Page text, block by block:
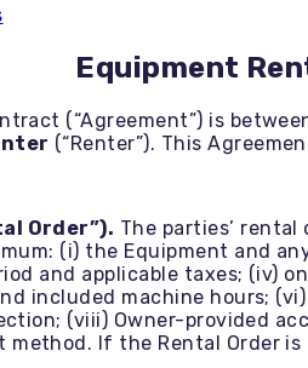
Equipment
(“Agreement”) is
(“Renter”). This
Order”). The parties’
(i) the Equipment and
and applicable taxes; (iv)
included machine hours;
(viii) Owner-provided
method. If the Rental Order